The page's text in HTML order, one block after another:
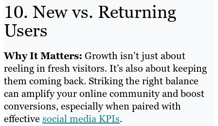
10. New vs. Returning
Users
Why It Matters: Growth isn’t just about
reeling in fresh visitors. It’s also about keeping
them coming back. Striking the right balance
can amplify your online community and boost
conversions, especially when paired with
effective social media KPIs.